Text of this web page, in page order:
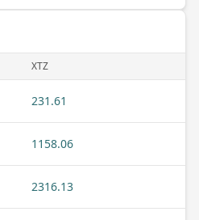
XTZ
231.61
1158.06
2316.13